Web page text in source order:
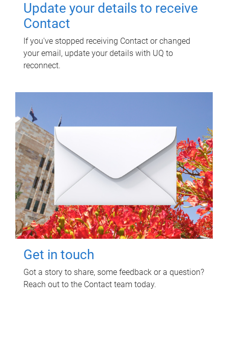
Update your details to receive
Contact
If you've stopped receiving Contact or changed
your email, update your details with UQ to
reconnect.
Get in touch
Got a story to share, some feedback or a question?
Reach out to the Contact team today.